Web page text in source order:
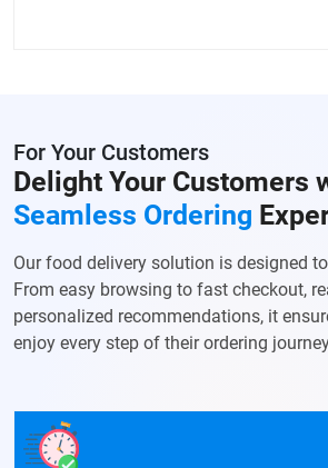
For Your Customers
Delight Your Customers
Seamless Ordering
Our food delivery solution is designed
From easy browsing to fast checkout,
personalized recommendations, it
enjoy every step of their ordering